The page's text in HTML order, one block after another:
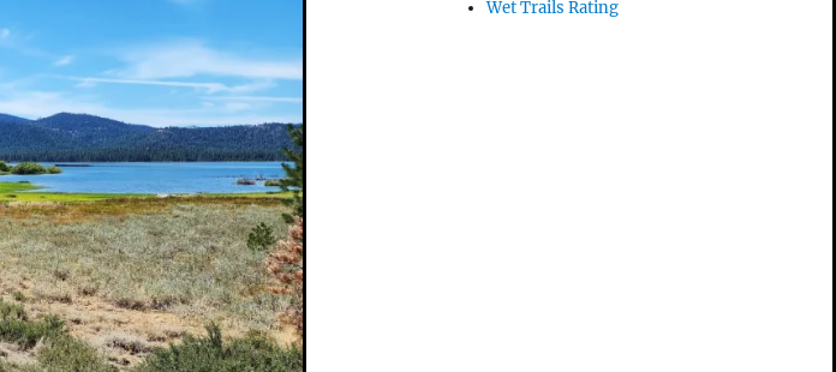
Wet Trails Rating